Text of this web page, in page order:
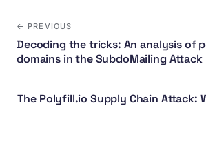
← PREVIOUS
Decoding the tricks: An analysis of
domains in the SubdoMailing Attack
The Polyfill.io Supply Chain Attack: